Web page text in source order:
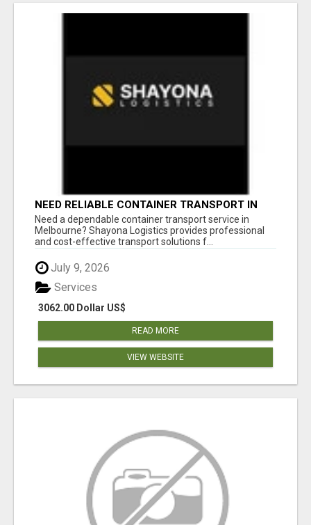
NEED RELIABLE CONTAINER TRANSPORT IN
MELBOURNE? GET FAST, SECURE &
AFFORDABLE LOGISTICS TODAY!
Need a dependable container transport service in
Melbourne? Shayona Logistics provides professional
and cost-effective transport solutions f...
July 9, 2026
3062.00 Dollar US$
Services
READ MORE
VIEW WEBSITE